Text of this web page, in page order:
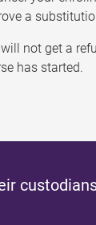
a
not get a
has started.